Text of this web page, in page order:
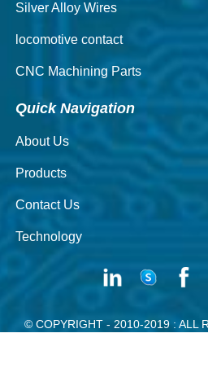
Silver Alloy Wires
locomotive contact
CNC Machining Parts
Quick Navigation
About Us
Products
Contact Us
Technology
© COPYRIGHT - 2010-2019 : ALL